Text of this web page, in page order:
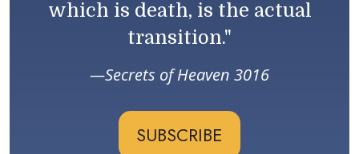
which is death, is the actual
transition."
Secrets of Heaven 3016
SUBSCRIBE